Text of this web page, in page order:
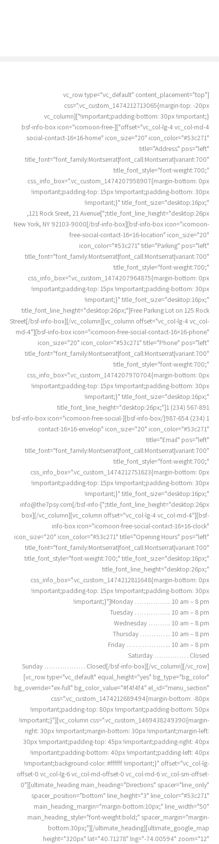
[vc_row type="vc_default" content_placement="top"
css=".vc_custom_1474212713065{margin-top: -20px
!important;padding-bottom: 30px !important;}"][vc_column
offset="vc_col-lg-4 vc_col-md-4"][bsf-info-box icon="icomoon-free-
social-contact-16×16-home" icon_size="20" icon_color="#53c271"
title="Address" pos="left"
title_font="font_family:Montserrat|font_call:Montserrat|variant:700"
title_font_style="font-weight:700;"
css_info_box=".vc_custom_1474207958907{margin-bottom: 0px
!important;padding-top: 15px !important;padding-bottom: 30px
!important;}" title_font_size="desktop:16px;"
title_font_line_height="desktop:26px;"]121 Rock Sreet, 21 Avenue,
New York, NY 92103-9000[/bsf-info-box][bsf-info-box icon="icomoon-
free-social-contact-16×16-location" icon_size="20"
icon_color="#53c271" title="Parking" pos="left"
title_font="font_family:Montserrat|font_call:Montserrat|variant:700"
title_font_style="font-weight:700;"
css_info_box=".vc_custom_1474207964875{margin-bottom: 0px
!important;padding-top: 15px !important;padding-bottom: 30px
!important;}" title_font_size="desktop:16px;"
title_font_line_height="desktop:26px;"]Free Parking Lot on 125 Rock
Street[/bsf-info-box][/vc_column][vc_column offset="vc_col-lg-4 vc_col-
md-4"][bsf-info-box icon="icomoon-free-social-contact-16×16-phone"
icon_size="20" icon_color="#53c271" title="Phone" pos="left"
title_font="font_family:Montserrat|font_call:Montserrat|variant:700"
title_font_style="font-weight:700;"
css_info_box=".vc_custom_1474207970704{margin-bottom: 0px
!important;padding-top: 15px !important;padding-bottom: 30px
!important;}" title_font_size="desktop:16px;"
title_font_line_height="desktop:26px;"]1 (234) 567-891
1 (234) 987-654[/bsf-info-box][bsf-info-box icon="icomoon-free-social-
contact-16×16-envelop" icon_size="20" icon_color="#53c271"
title="Email" pos="left"
title_font="font_family:Montserrat|font_call:Montserrat|variant:700"
title_font_style="font-weight:700;"
css_info_box=".vc_custom_1474212751623{margin-bottom: 0px
!important;padding-top: 15px !important;padding-bottom: 30px
!important;}" title_font_size="desktop:16px;"
title_font_line_height="desktop:26px;"]
info@the7psy.com[/bsf-info-
box][/vc_column][vc_column offset="vc_col-lg-4 vc_col-md-4"][bsf-
info-box icon="icomoon-free-social-contact-16×16-clock"
icon_size="20" icon_color="#53c271" title="Opening Hours" pos="left"
title_font="font_family:Montserrat|font_call:Montserrat|variant:700"
title_font_style="font-weight:700;" title_font_size="desktop:16px;"
title_font_line_height="desktop:26px;"
css_info_box=".vc_custom_1474212811648{margin-bottom: 0px
!important;padding-top: 15px !important;padding-bottom: 30px
!important;}"]Monday ……………. 10 am – 8 pm
Tuesday ……………. 10 am – 8 pm
Wednesday ………. 10 am – 8 pm
Thursday ………….. 10 am – 8 pm
Friday ……………….. 10 am – 8 pm
Saturday …………… Closed
Sunday ……………… Closed[/bsf-info-box][/vc_column][/vc_row]
[vc_row type="vc_default" equal_height="yes" bg_type="bg_color"
bg_override="ex-full" bg_color_value="#f4f4f4" el_id="menu_section"
css=".vc_custom_1474212689494{margin-bottom: -80px
!important;padding-top: 80px !important;padding-bottom: 50px
!important;}"][vc_column css=".vc_custom_1469438249390{margin-
right: 30px !important;margin-bottom: 30px !important;margin-left:
30px !important;padding-top: 45px !important;padding-right: 40px
!important;padding-bottom: 40px !important;padding-left: 40px
!important;background-color: #ffffff !important;}" offset="vc_col-lg-
offset-0 vc_col-lg-6 vc_col-md-offset-0 vc_col-md-6 vc_col-sm-offset-
0"][ultimate_heading main_heading="Directions" spacer="line_only"
spacer_position="bottom" line_height="3" line_color="#53c271"
main_heading_margin="margin-bottom:10px;" line_width="50"
main_heading_style="font-weight:bold;" spacer_margin="margin-
bottom:30px;"][/ultimate_heading][ultimate_google_map
height="320px" lat="40.71278" lng="-74.00594" zoom="12"